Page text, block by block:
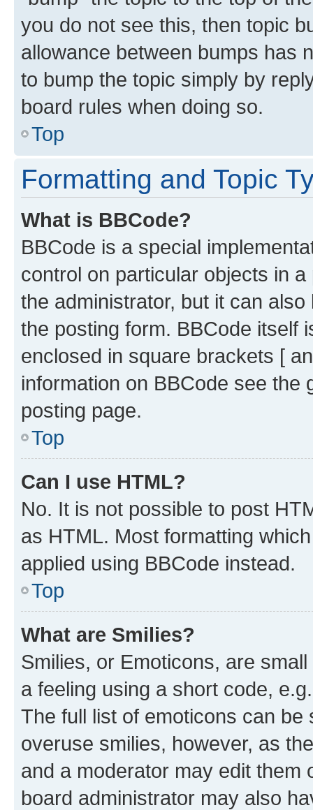
you do not see this, then topic
allowance between bumps has
to bump the topic simply by
board rules when doing so.
Top
Formatting and Topic
What is BBCode?
BBCode is a special
control on particular objects in
the administrator, but it can
the posting form. BBCode itself
enclosed in square brackets [
information on BBCode see
posting page.
Top
Can I use HTML?
No. It is not possible to post
as HTML. Most formatting
applied using BBCode instead.
Top
What are Smilies?
Smilies, or Emoticons, are
a feeling using a short code,
The full list of emoticons can
overuse smilies, however, as
and a moderator may edit them
board administrator may also